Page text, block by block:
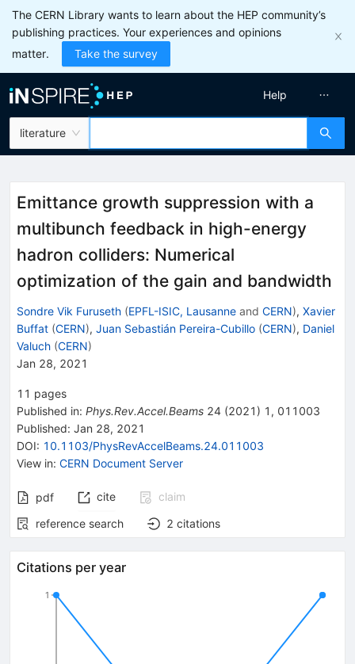
The CERN Library wants to learn about the HEP community’s
publishing practices. Your experiences and opinions
matter.
Take the survey
literature
Help
Emittance growth suppression with a
multibunch feedback in high-energy
hadron colliders: Numerical
optimization of the gain and bandwidth
Sondre Vik Furuseth (EPFL-ISIC, Lausanne and CERN), Xavier
Buffat (CERN), Juan Sebastián Pereira-Cubillo (CERN), Daniel
Valuch (CERN)
Jan 28, 2021
11 pages
Published in: Phys.Rev.Accel.Beams 24 (2021 ) 1 , 011003
Published: Jan 28, 2021
DOI: 10.1103/PhysRevAccelBeams.24.011003
View in: CERN Document Server
pdf cite
claim
reference search
2 citations
Citations per year
1